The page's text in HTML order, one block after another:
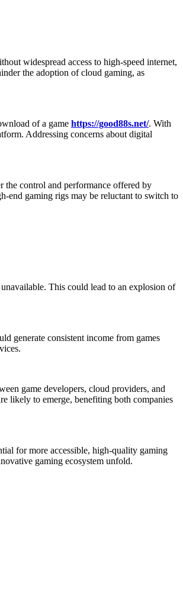
widespread access to high-speed internet,
the adoption of cloud gaming, as
of a game https://good88s.net/. With
Addressing concerns about digital
the control and performance offered by
end gaming rigs may be reluctant to switch to
This could lead to an explosion of
generate consistent income from games
game developers, cloud providers, and
likely to emerge, benefiting both companies
for more accessible, high-quality gaming
gaming ecosystem unfold.